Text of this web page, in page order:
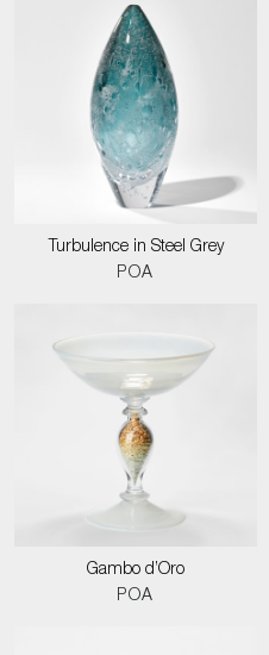
Turbulence in Steel Grey
POA
Gambo d’Oro
POA